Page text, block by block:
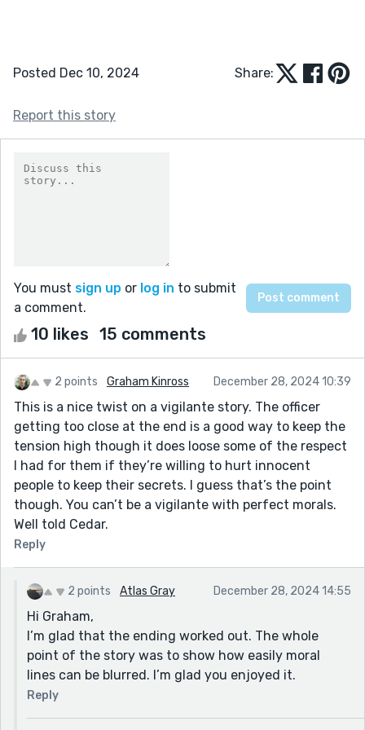
Posted Dec 10, 2024 Share:
Report this story
You must sign up or log in to submit
a comment.
10 likes 15 comments
2 points Graham Kinross December 28, 2024 10:39
This is a nice twist on a vigilante story. The officer
getting too close at the end is a good way to keep the
tension high though it does loose some of the respect
I had for them if they’re willing to hurt innocent
people to keep their secrets. I guess that’s the point
though. You can’t be a vigilante with perfect morals.
Well told Cedar.
Reply
2 points Atlas Gray December 28, 2024 14:55
Hi Graham,
I’m glad that the ending worked out. The whole
point of the story was to show how easily moral
lines can be blurred. I’m glad you enjoyed it.
Reply